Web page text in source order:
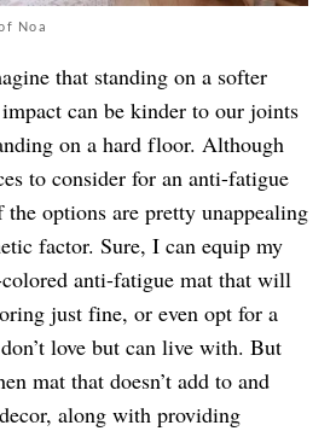
Noa
that standing on a softer
can be kinder to our joints
on a hard floor. Although
to consider for an anti-fatigue
options are pretty unappealing
factor. Sure, I can equip my
anti-fatigue mat that will
just fine, or even opt for a
love but can live with. But
mat that doesn’t add to and
along with providing